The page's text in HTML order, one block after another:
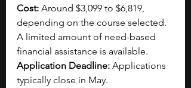
Cost: Around $3,099 to $6,819,
depending on the course selected.
A limited amount of need-based
financial assistance is available.
Application Deadline: Applications
typically close in May.